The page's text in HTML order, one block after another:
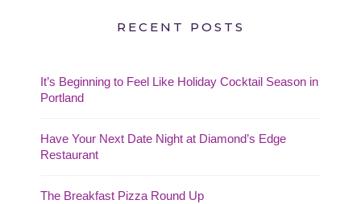
RECENT POSTS
It’s Beginning to Feel Like Holiday Cocktail Season in
Portland
Have Your Next Date Night at Diamond’s Edge
Restaurant
The Breakfast Pizza Round Up